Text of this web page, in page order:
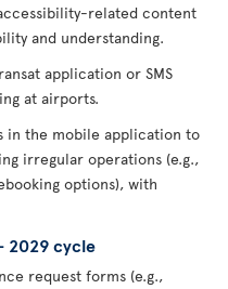
related content
and understanding.
application or SMS
at airports.
in the mobile application to
irregular operations (e.g.,
options), with
2029 cycle
request forms (e.g.,